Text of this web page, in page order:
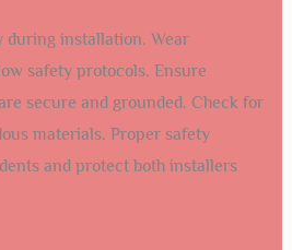
installation. Wear
safety protocols. Ensure
secure and grounded. Check for
materials. Proper safety
and protect both installers